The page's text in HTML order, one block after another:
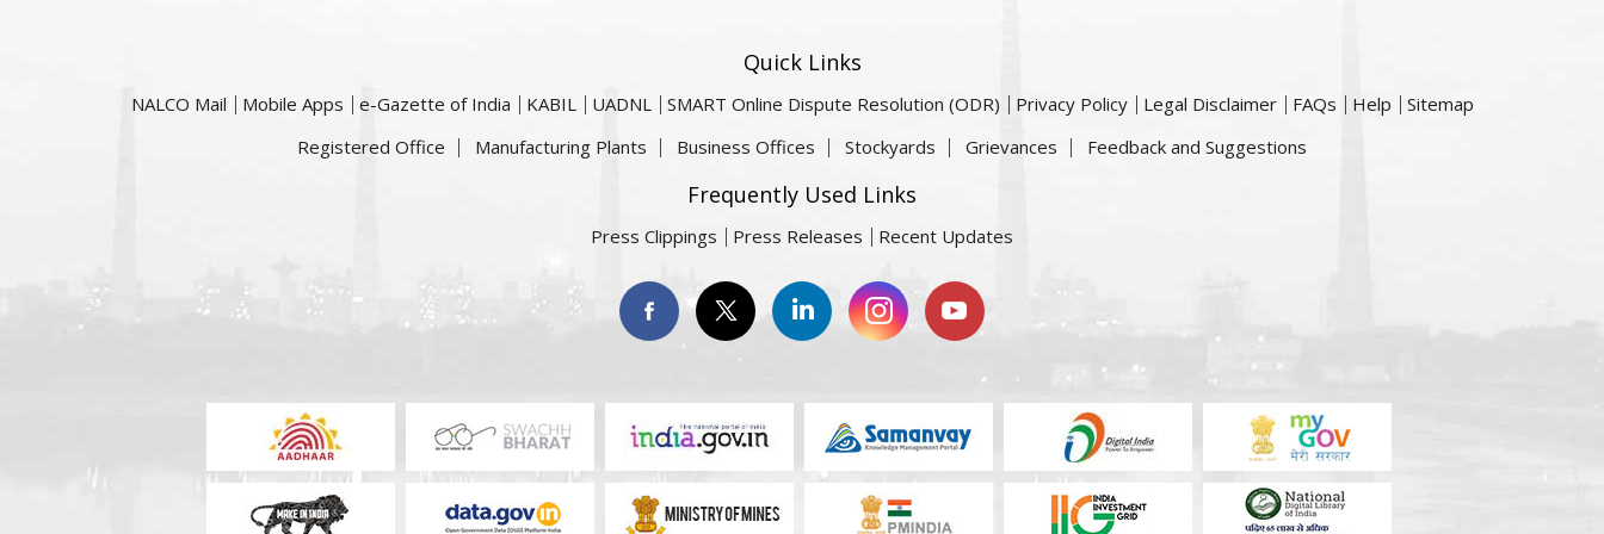
Quick Links
NALCO Mail Mobile Apps e-Gazette of India KABIL UADNL SMART Online Dispute Resolution (ODR) Privacy Policy Legal Disclaimer FAQs Help
Sitemap
Registered Office
Manufacturing Plants Business Offices Stockyards Grievances Feedback and Suggestions
Frequently Used Links
Press Clippings Press Releases Recent Updates